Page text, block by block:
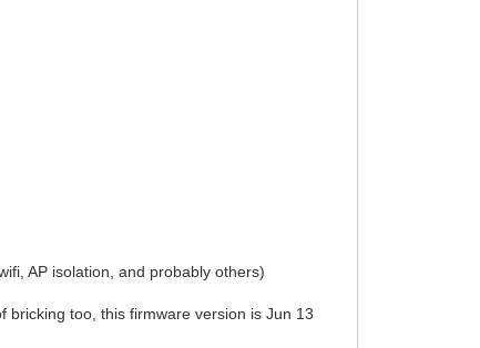
AP isolation, and probably others)
too, this firmware version is Jun 13